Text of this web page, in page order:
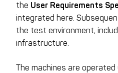
the User Requirements
integrated here.
the test environment,
infrastructure.
The machines are